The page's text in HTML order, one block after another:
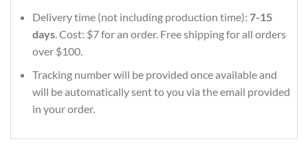
Delivery time (not including production time): 7-15
days. Cost: $7 for an order. Free shipping for all orders
over $100.
Tracking number will be provided once available and
will be automatically sent to you via the email provided
in your order.